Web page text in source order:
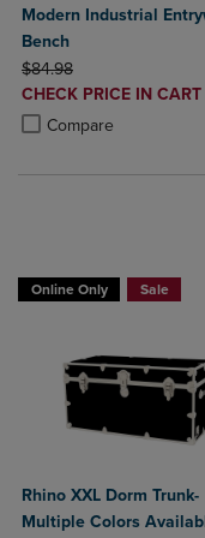
Modern Industrial
Bench
ORIGINAL PRICE
$84.98
DISCOUNTED
PRICE
CHECK PRICE IN CART
Compare
Product added, Select
Product removed,
Online Only Sale
Rhino XXL Dorm Trunk-
Multiple Colors